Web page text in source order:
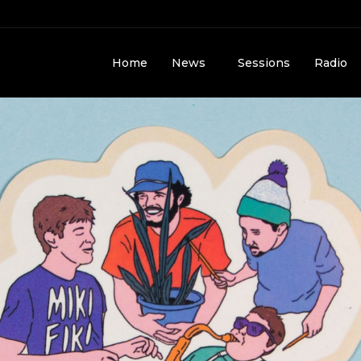
Home News Sessions Radio